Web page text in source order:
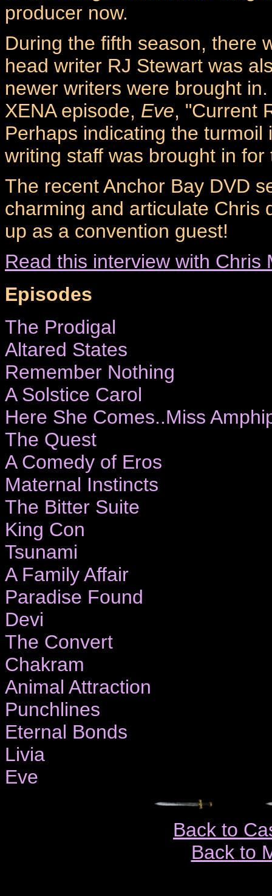
producer now.
During the fifth season, there
head writer RJ Stewart was
newer writers were brought
XENA episode, Eve, "Current
Perhaps indicating the
writing staff was brought in
The recent Anchor Bay DVD
charming and articulate Chris
up as a convention guest!
Read this interview with Chris
Episodes
The Prodigal
Altared States
Remember Nothing
A Solstice Carol
Here She Comes..Miss
The Quest
A Comedy of Eros
Maternal Instincts
The Bitter Suite
King Con
Tsunami
A Family Affair
Paradise Found
Devi
The Convert
Chakram
Animal Attraction
Punchlines
Eternal Bonds
Livia
Eve
Back to
Back to